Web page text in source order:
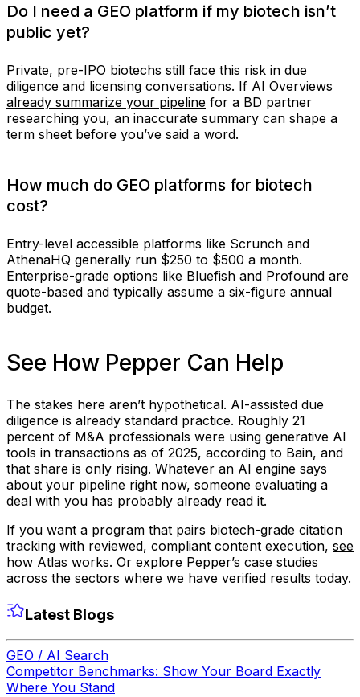
Do I need a GEO platform if my biotech isn’t
public yet?
Private, pre-IPO biotechs still face this risk in due
diligence and licensing conversations. If AI Overviews
already summarize your pipeline for a BD partner
researching you, an inaccurate summary can shape a
term sheet before you’ve said a word.
How much do GEO platforms for biotech
cost?
Entry-level accessible platforms like Scrunch and
AthenaHQ generally run $250 to $500 a month.
Enterprise-grade options like Bluefish and Profound are
quote-based and typically assume a six-figure annual
budget.
See How Pepper Can Help
The stakes here aren’t hypothetical. AI-assisted due
diligence is already standard practice. Roughly 21
percent of M&A professionals were using generative AI
tools in transactions as of 2025, according to Bain, and
that share is only rising. Whatever an AI engine says
about your pipeline right now, someone evaluating a
deal with you has probably already read it.
If you want a program that pairs biotech-grade citation
tracking with reviewed, compliant content execution, see
how Atlas works. Or explore Pepper’s case studies
across the sectors where we have verified results today.
Latest Blogs
GEO / AI Search
Competitor Benchmarks: Show Your Board Exactly
Where You Stand